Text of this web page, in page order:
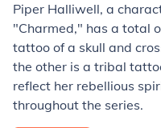
Piper Halliwell, a
"Charmed," has a total
tattoo of a skull and
the other is a tribal
reflect her rebellious
throughout the series.